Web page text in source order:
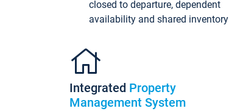
closed to departure, dependent
availability and shared inventory
Integrated Property
Management System